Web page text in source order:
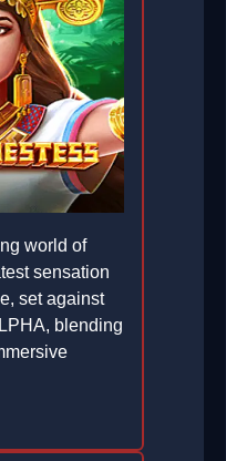
world of
sensation
set against
blending